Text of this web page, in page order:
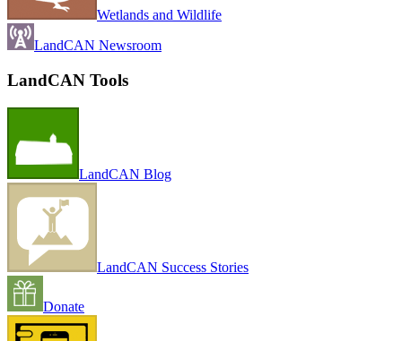
Wetlands and Wildlife
LandCAN Newsroom
LandCAN Tools
LandCAN Blog
LandCAN Success Stories
Donate